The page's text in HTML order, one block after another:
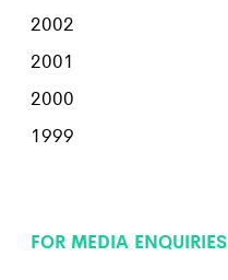
2002
2001
2000
1999
FOR MEDIA ENQUIRIES